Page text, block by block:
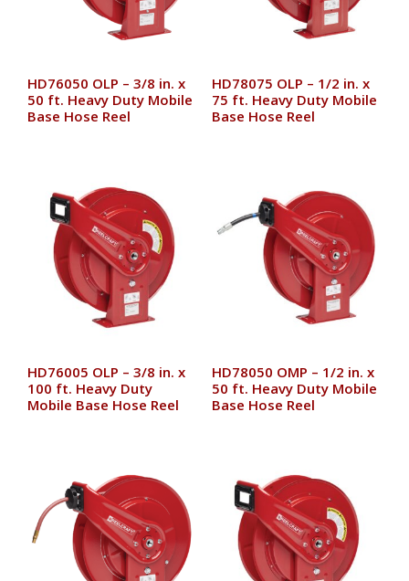
HD76050 OLP – 3/8 in. x
50 ft. Heavy Duty Mobile
Base Hose Reel
HD78075 OLP – 1/2 in. x
75 ft. Heavy Duty Mobile
Base Hose Reel
HD76005 OLP – 3/8 in. x
100 ft. Heavy Duty
Mobile Base Hose Reel
HD78050 OMP – 1/2 in. x
50 ft. Heavy Duty Mobile
Base Hose Reel